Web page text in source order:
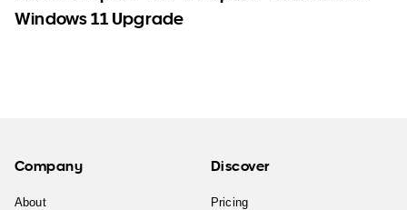
Windows 11 Upgrade
Company
About
Discover
Pricing